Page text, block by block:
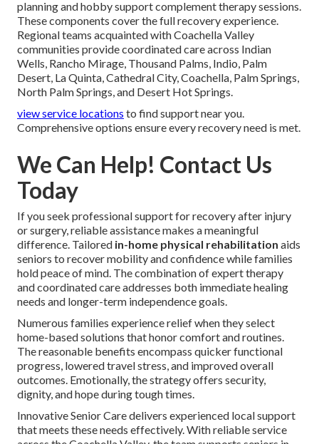
planning and hobby support complement therapy sessions.
These components cover the full recovery experience.
Regional teams acquainted with Coachella Valley
communities provide coordinated care across Indian
Wells, Rancho Mirage, Thousand Palms, Indio, Palm
Desert, La Quinta, Cathedral City, Coachella, Palm Springs,
North Palm Springs, and Desert Hot Springs.
view service locations to find support near you.
Comprehensive options ensure every recovery need is met.
We Can Help! Contact Us
Today
If you seek professional support for recovery after injury
or surgery, reliable assistance makes a meaningful
difference. Tailored in-home physical rehabilitation aids
seniors to recover mobility and confidence while families
hold peace of mind. The combination of expert therapy
and coordinated care addresses both immediate healing
needs and longer-term independence goals.
Numerous families experience relief when they select
home-based solutions that honor comfort and routines.
The reasonable benefits encompass quicker functional
progress, lowered travel stress, and improved overall
outcomes. Emotionally, the strategy offers security,
dignity, and hope during tough times.
Innovative Senior Care delivers experienced local support
that meets these needs effectively. With reliable service